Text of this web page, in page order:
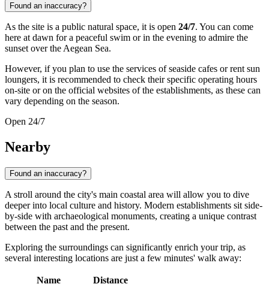
Found an inaccuracy?
As the site is a public natural space, it is open 24/7. You can come
here at dawn for a peaceful swim or in the evening to admire the
sunset over the Aegean Sea.
However, if you plan to use the services of seaside cafes or rent sun
loungers, it is recommended to check their specific operating hours
on-site or on the official websites of the establishments, as these can
vary depending on the season.
Open 24/7
Nearby
Found an inaccuracy?
A stroll around the city's main coastal area will allow you to dive
deeper into local culture and history. Modern establishments sit side-
by-side with archaeological monuments, creating a unique contrast
between the past and the present.
Exploring the surroundings can significantly enrich your trip, as
several interesting locations are just a few minutes' walk away:
Name
Distance